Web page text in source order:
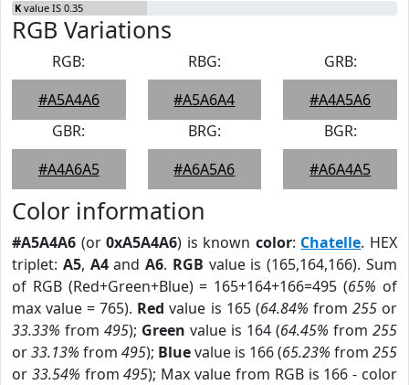
K value IS 0.35
RGB Variations
RGB:
#A5A4A6
RBG:
#A5A6A4
GRB:
#A4A5A6
GBR:
#A4A6A5
BRG:
#A6A5A6
BGR:
#A6A4A5
Color information
#A5A4A6 (or0xA5A4A6) is known color: Chatelle. HEX
triplet: A5, A4andA6. RGB value is (165,164,166). Sum
of RGB (Red+Green+Blue) = 165+164+166=495 (65% of
max value = 765). Red value is 165 (64.84% from 255or
33.33% from 495); Green value is 164 (64.45% from 255
or33.13% from 495); Bluevalue is 166 (65.23% from 255
or 33.54% from495); Max value from RGB is 166 - color